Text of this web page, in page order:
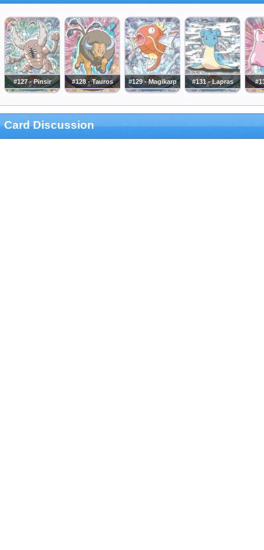
#127 - Pinsir #128 - Tauros #129 - Magikarp #131 - Lapras
Card Discussion